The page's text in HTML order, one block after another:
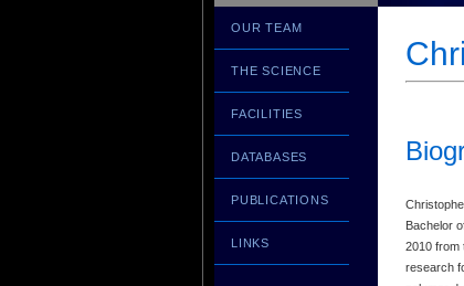
OUR TEAM
THE SCIENCE
FACILITIES
DATABASES
PUBLICATIONS
LINKS
Bachelor
2010 from
research